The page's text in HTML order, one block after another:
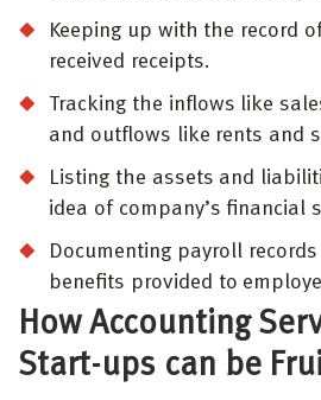
Keeping up with the record
received receipts.
Tracking the inflows like
and outflows like rents and
Listing the assets and
idea of company’s financial
Documenting payroll
benefits provided to
How Accounting
Start-ups can be